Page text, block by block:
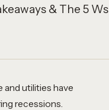
& The 5 Ws
and utilities have
recessions.